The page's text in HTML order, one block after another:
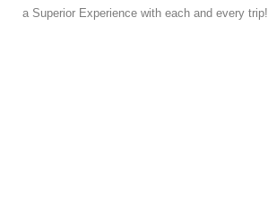
a Superior Experience with each and every trip!